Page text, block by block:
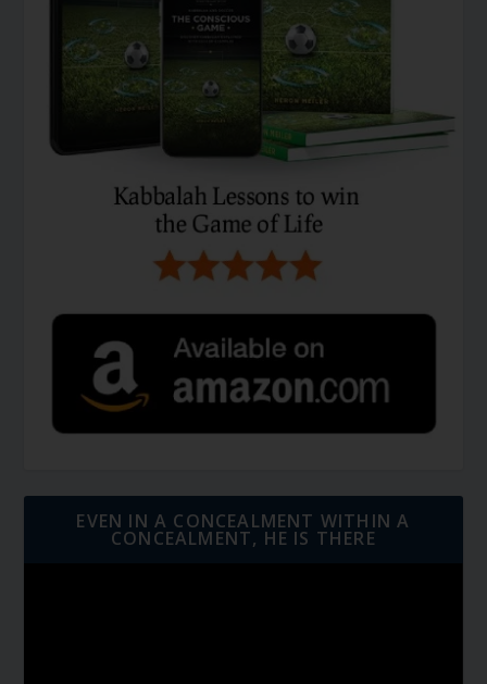
EVEN IN A CONCEALMENT WITHIN A
CONCEALMENT, HE IS THERE